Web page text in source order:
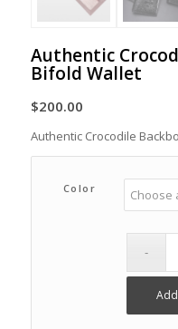
Authentic
Bifold Wallet
$200.00
Authentic Crocodile
Color